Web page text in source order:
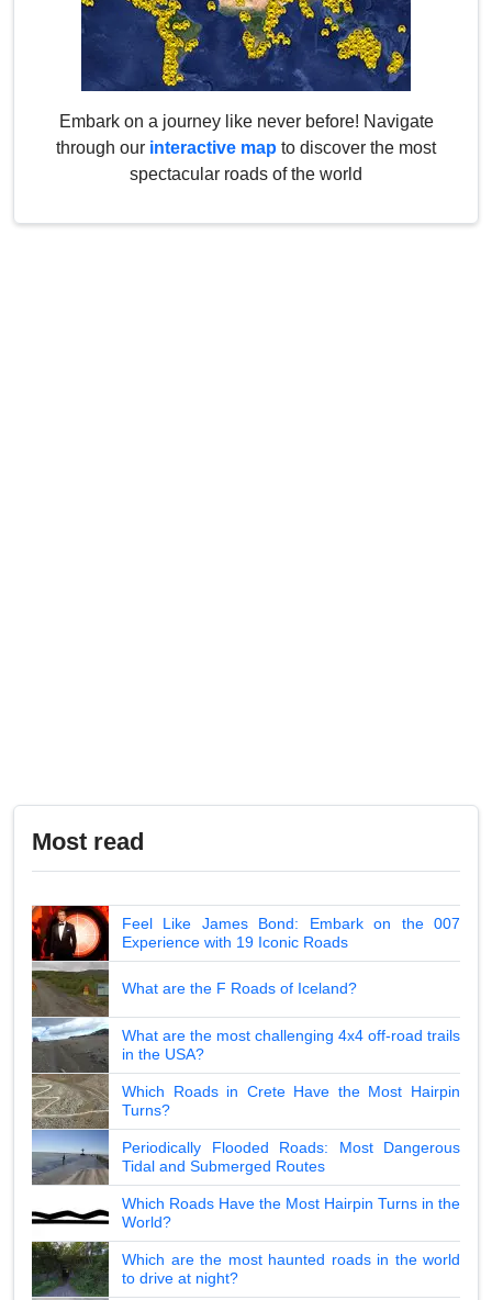
Embark on a journey like never before! Navigate
through our interactive map to discover the most
spectacular roads of the world
Most read
Feel Like James Bond: Embark on the 007
Experience with 19 Iconic Roads
What are the F Roads of Iceland?
What are the most challenging 4x4 off-road trails
in the USA?
Which Roads in Crete Have the Most Hairpin
Turns?
Periodically Flooded Roads: Most Dangerous
Tidal and Submerged Routes
Which Roads Have the Most Hairpin Turns in the
World?
Which are the most haunted roads in the world
to drive at night?